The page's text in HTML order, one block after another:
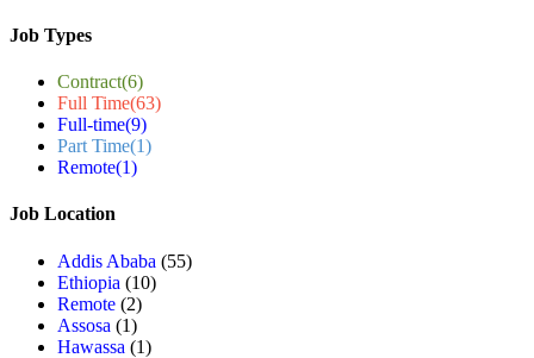
Job Types
Contract(6)
Full Time(63)
Full-time(9)
Part Time(1)
Remote(1)
Job Location
Addis Ababa (55)
Ethiopia (10)
Remote (2)
Assosa (1)
Hawassa (1)